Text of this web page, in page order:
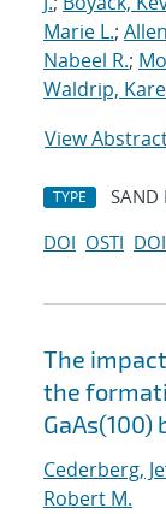
Marie L.;
Nabeel R.;
Waldrip,
View
TYPE SAND
DOI OSTI DOI
The
the
GaAs(100)
Cederberg,
Robert M.